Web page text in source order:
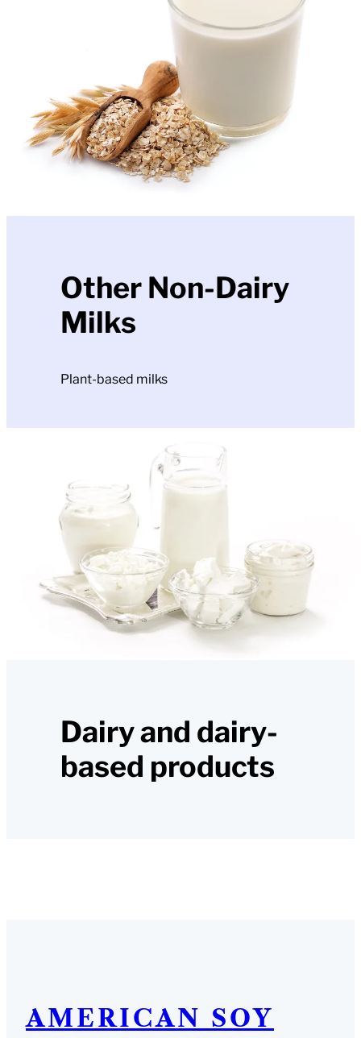
Other Non-Dairy
Milks
Plant-based milks
Dairy and dairy-
based products
AMERICAN SOY